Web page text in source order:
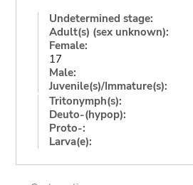
Undetermined stage:
Adult(s) (sex unknown):
Female:
17
Male:
Juvenile(s)/Immature(s):
Tritonymph(s):
Deuto-(hypop):
Proto-:
Larva(e):